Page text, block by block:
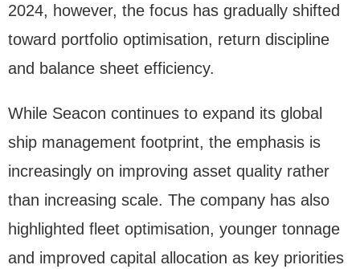
2024, however, the focus has gradually shifted
toward portfolio optimisation, return discipline
and balance sheet efficiency.
While Seacon continues to expand its global
ship management footprint, the emphasis is
increasingly on improving asset quality rather
than increasing scale. The company has also
highlighted fleet optimisation, younger tonnage
and improved capital allocation as key priorities